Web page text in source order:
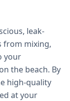
leak-
from mixing,
your
the beach. By
high-quality
at your